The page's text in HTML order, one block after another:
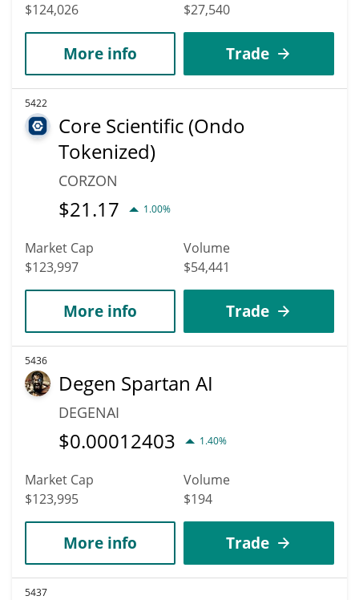
$124,026
$27,540
More info Trade
5422
Core Scientific (Ondo
Tokenized)
CORZON
$21.17 1.00%
Market Cap
$123,997
Volume
$54,441
More info Trade
5436
Degen Spartan AI
DEGENAI
$0.00012403 1.40%
Market Cap
$123,995
Volume
$194
More info Trade
5437